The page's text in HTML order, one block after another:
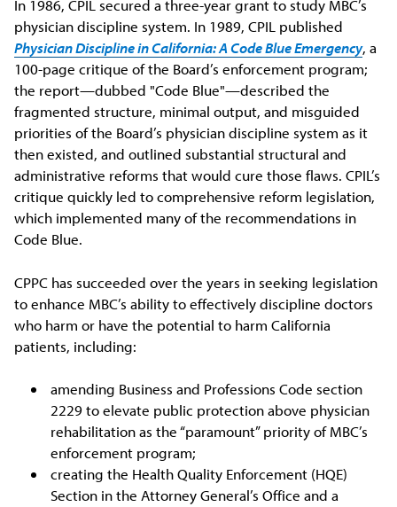
In 1986, CPIL secured a three-year grant to study MBC’s
physician discipline system. In 1989, CPIL published
Physician Discipline in California: A Code Blue Emergency, a
100-page critique of the Board’s enforcement program;
the report—dubbed "Code Blue"—described the
fragmented structure, minimal output, and misguided
priorities of the Board’s physician discipline system as it
then existed, and outlined substantial structural and
administrative reforms that would cure those flaws. CPIL’s
critique quickly led to comprehensive reform legislation,
which implemented many of the recommendations in
Code Blue.
CPPC has succeeded over the years in seeking legislation
to enhance MBC’s ability to effectively discipline doctors
who harm or have the potential to harm California
patients, including:
amending Business and Professions Code section
2229 to elevate public protection above physician
rehabilitation as the “paramount” priority of MBC’s
enforcement program;
creating the Health Quality Enforcement (HQE)
Section in the Attorney General’s Office and a